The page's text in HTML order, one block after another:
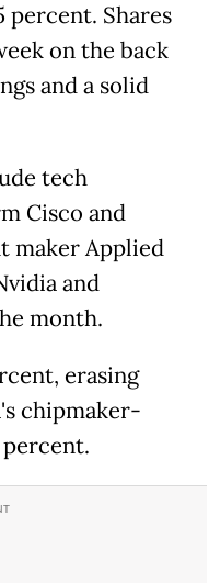
percent. Shares
on the back
and a solid
tech
Cisco and
maker Applied
and
month.
erasing
chipmaker-
percent.